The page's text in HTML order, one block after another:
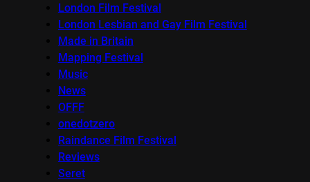
London Film Festival
London Lesbian and Gay Film Festival
Made in Britain
Mapping Festival
Music
News
OFFF
onedotzero
Raindance Film Festival
Reviews
Seret